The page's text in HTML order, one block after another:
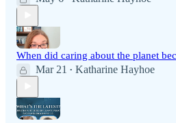
When did caring about the planet
Mar 21 • Katharine Hayhoe